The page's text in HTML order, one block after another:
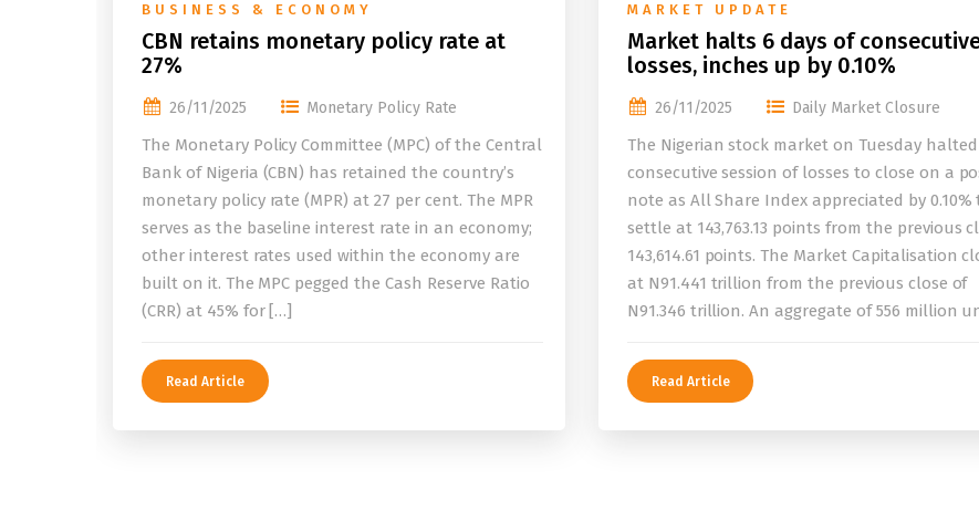
BUSINESS & ECONOMY
CBN retains monetary policy rate at
27%
26/11/2025 Monetary Policy Rate
The Monetary Policy Committee (MPC) of the Central
Bank of Nigeria (CBN) has retained the country’s
monetary policy rate (MPR) at 27 per cent. The MPR
serves as the baseline interest rate in an economy;
other interest rates used within the economy are
built on it. The MPC pegged the Cash Reserve Ratio
(CRR) at 45% for […]
Read Article
MARKET UPDATE
Market halts 6 days of
losses, inches up by 0.10%
26/11/2025 Daily Market Closure
The Nigerian stock market on Tuesday halted
consecutive session of losses to close on a
note as All Share Index appreciated by 0.10%
settle at 143,763.13 points from the previous
143,614.61 points. The Market Capitalisation
at N91.441 trillion from the previous close of
N91.346 trillion. An aggregate of 556 million
Read Article